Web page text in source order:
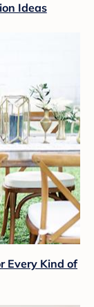
Ideas
Every Kind of